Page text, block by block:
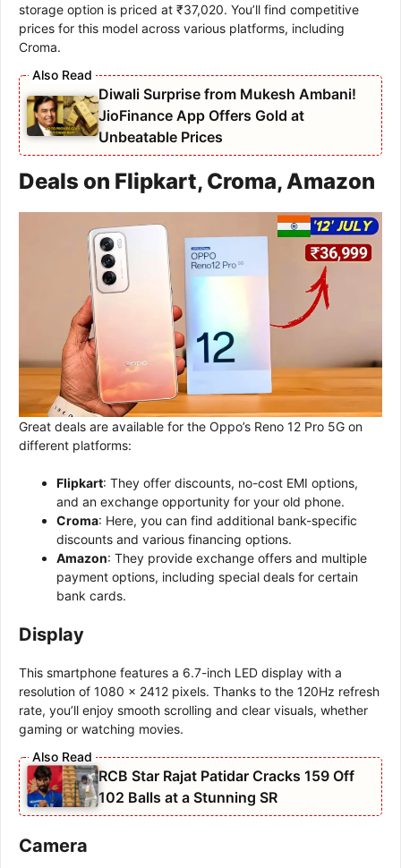
storage option is priced at ₹37,020. You’ll find competitive
prices for this model across various platforms, including
Croma.
Diwali Surprise from Mukesh Ambani!
JioFinance App Offers Gold at
Unbeatable Prices
Deals on Flipkart, Croma, Amazon
Great deals are available for the Oppo’s Reno 12 Pro 5G on
different platforms:
Flipkart: They offer discounts, no-cost EMI options,
and an exchange opportunity for your old phone.
Croma: Here, you can find additional bank-specific
discounts and various financing options.
Amazon: They provide exchange offers and multiple
payment options, including special deals for certain
bank cards.
Display
This smartphone features a 6.7-inch LED display with a
resolution of 1080 x 2412 pixels. Thanks to the 120Hz refresh
rate, you’ll enjoy smooth scrolling and clear visuals, whether
gaming or watching movies.
RCB Star Rajat Patidar Cracks 159 Off
102 Balls at a Stunning SR
Camera